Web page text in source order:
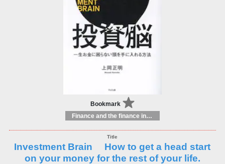
Bookmark
Finance and the finance industry
Investment Brain How to get a head start
on your money for the rest of your life.